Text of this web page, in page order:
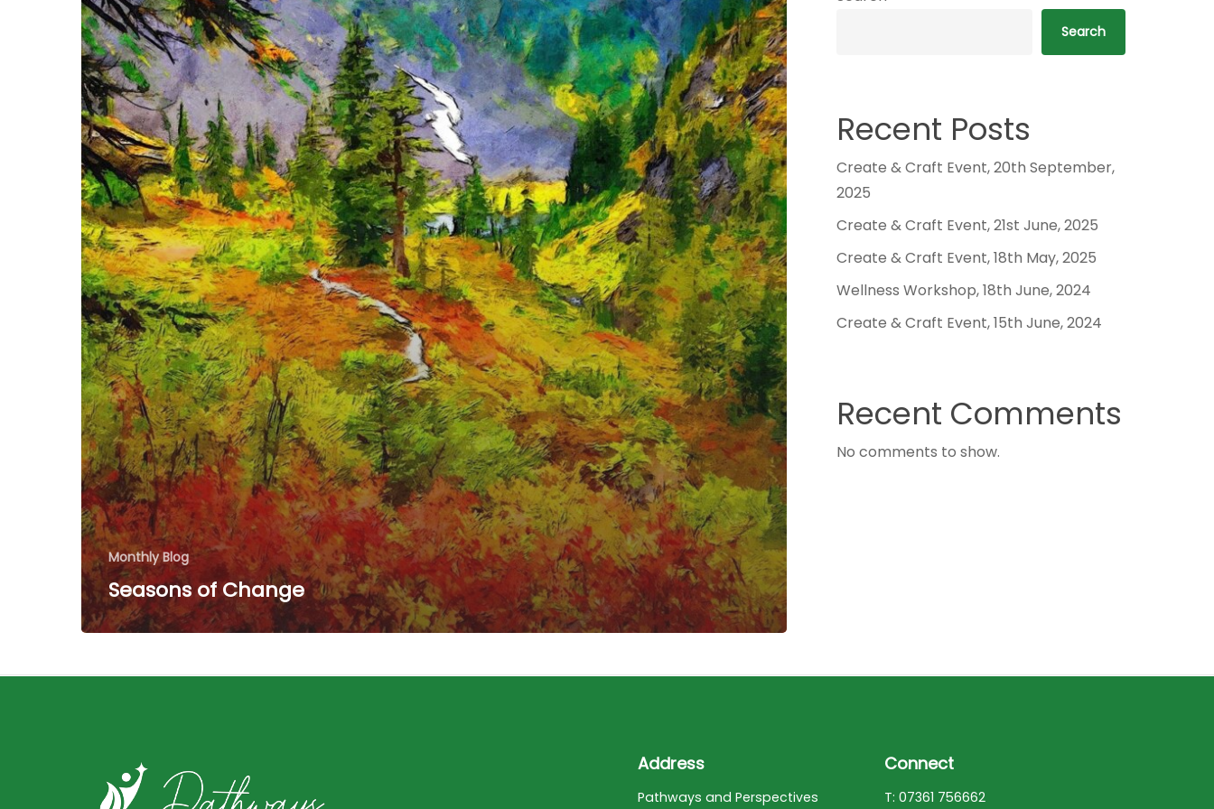
Monthly Blog
Seasons of Change
Search
Recent Posts
Create & Craft Event, 20th September,
2025
Create & Craft Event, 21st June, 2025
Create & Craft Event, 18th May, 2025
Wellness Workshop, 18th June, 2024
Create & Craft Event, 15th June, 2024
Recent Comments
No comments to show.
Address
Pathways and Perspectives
Connect
T: 07361 756662